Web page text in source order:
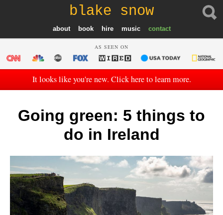
blake snow
about book hire music contact
AS SEEN ON
It looks like you're new. Click here to learn more.
Going green: 5 things to
do in Ireland